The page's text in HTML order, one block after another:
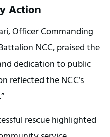
Action
Officer Commanding
NCC, praised the
dedication to public
reflected the NCC’s
rescue highlighted